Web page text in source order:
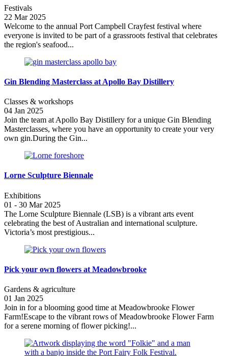
Festivals
22 Mar 2025
Welcome to the annual Port Campbell Crayfest festival where
everyone is invited to be part of a grassroots festival that celebrates
the region's seafood...
Gin Blending Masterclass at Apollo Bay Distillery
Classes & workshops
04 Jan 2025
Join the team at Apollo Bay Distillery for a unique Gin Blending
Masterclasses, where you have an opportunity to create your very
own gin.During the Gin...
Lorne Sculpture Biennale
Exhibitions
01 - 30 Mar 2025
The Lorne Sculpture Biennale (LSB) is a vibrant arts event
celebrating the best of Australian and international sculpture.
Victoria’s most prestigious...
Pick your own flowers at Meadowbrooke
Gardens & agriculture
01 Jan 2025
Join in for a blooming good time at Meadowbrooke Flower
Farm!Escape to the vibrant rows of Meadowbrooke Flower Farm
for a serene morning of flower picking!...